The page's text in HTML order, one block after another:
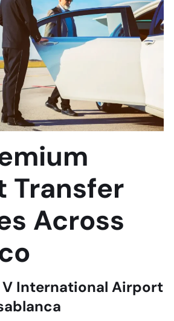
Transfer
Across
International Airport